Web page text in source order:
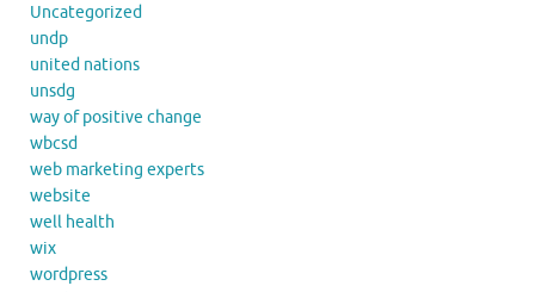
Uncategorized
undp
united nations
unsdg
way of positive change
wbcsd
web marketing experts
website
well health
wix
wordpress